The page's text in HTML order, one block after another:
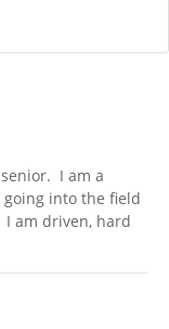
I am a
into the field
am driven, hard